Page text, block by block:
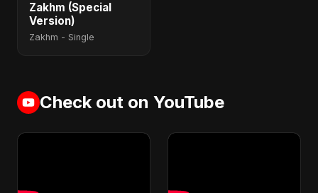
Zakhm (Special
Version)
Zakhm - Single
Check out on YouTube